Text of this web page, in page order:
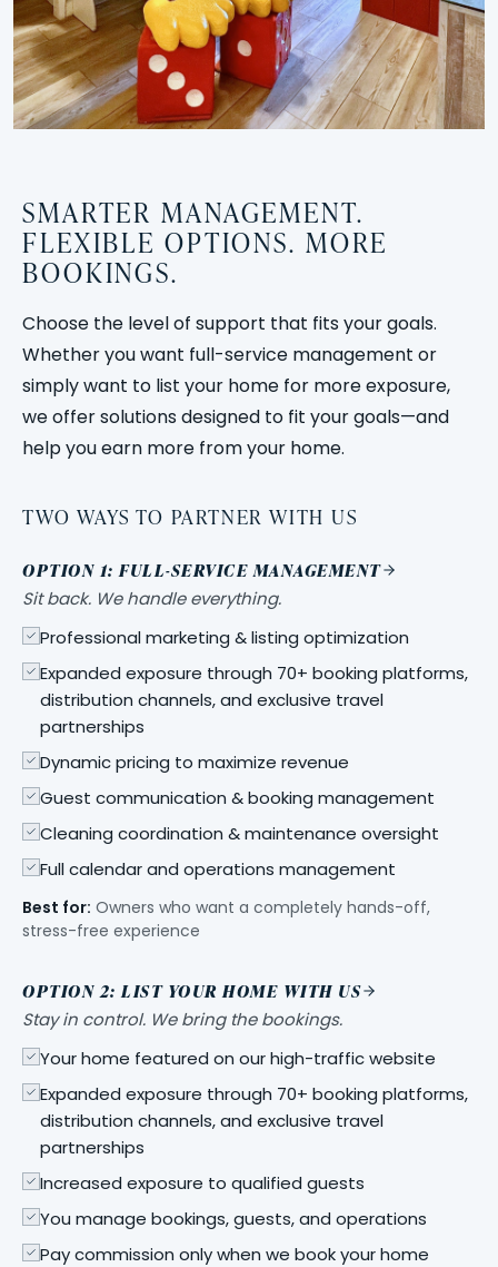
SMARTER MANAGEMENT.
FLEXIBLE OPTIONS. MORE
BOOKINGS.
Choose the level of support that fits your goals.
Whether you want full-service management or
simply want to list your home for more exposure,
we offer solutions designed to fit your goals—and
help you earn more from your home.
TWO WAYS TO PARTNER WITH US
OPTION 1: FULL-SERVICE MANAGEMENT
Sit back. We handle everything.
Professional marketing & listing optimization
Expanded exposure through 70+ booking platforms,
distribution channels, and exclusive travel
partnerships
Dynamic pricing to maximize revenue
Guest communication & booking management
Cleaning coordination & maintenance oversight
Full calendar and operations management
Best for: Owners who want a completely hands-off,
stress-free experience
OPTION 2: LIST YOUR HOME WITH US
Stay in control. We bring the bookings.
Your home featured on our high-traffic website
Expanded exposure through 70+ booking platforms,
distribution channels, and exclusive travel
partnerships
Increased exposure to qualified guests
You manage bookings, guests, and operations
Pay commission only when we book your home